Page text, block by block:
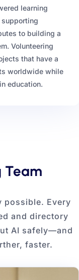
learning
to building a
Volunteering
that have a
worldwide while
education.
Team
possible. Every
and directory
AI safely—and
faster.